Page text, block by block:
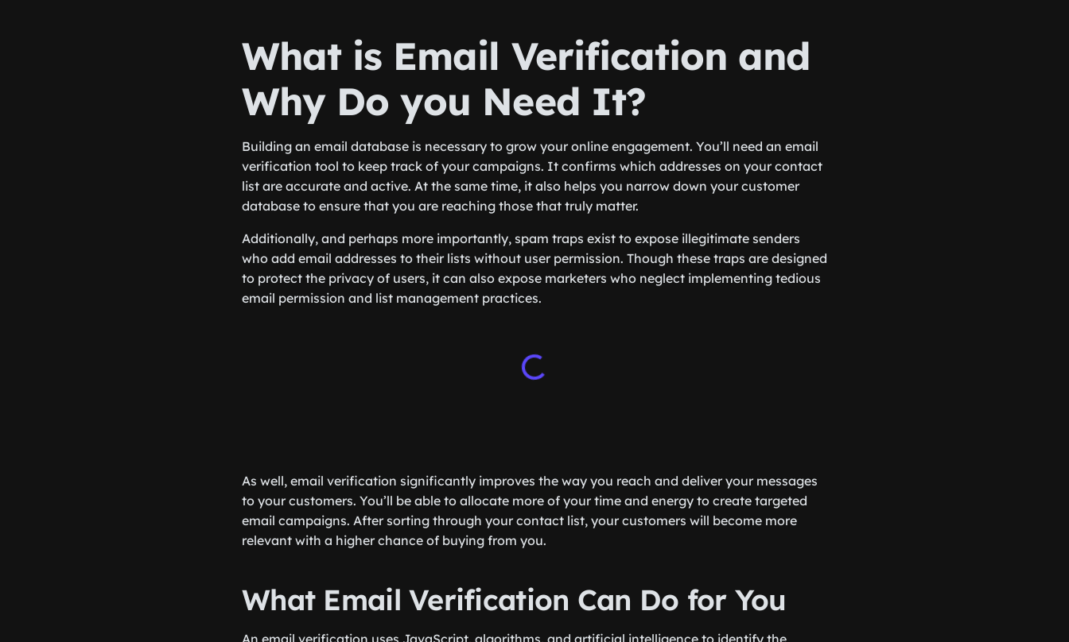
What is Email Verification and
Why Do you Need It?
Building an email database is necessary to grow your online engagement. You’ll need an email
verification tool to keep track of your campaigns. It confirms which addresses on your contact
list are accurate and active. At the same time, it also helps you narrow down your customer
database to ensure that you are reaching those that truly matter.
Additionally, and perhaps more importantly, spam traps exist to expose illegitimate senders
who add email addresses to their lists without user permission. Though these traps are designed
to protect the privacy of users, it can also expose marketers who neglect implementing tedious
email permission and list management practices.
As well, email verification significantly improves the way you reach and deliver your messages
to your customers. You’ll be able to allocate more of your time and energy to create targeted
email campaigns. After sorting through your contact list, your customers will become more
relevant with a higher chance of buying from you.
What Email Verification Can Do for You
An email verification uses JavaScript, algorithms, and artificial intelligence to identify the